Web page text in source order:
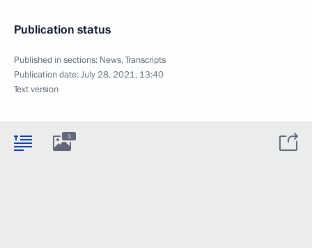
Publication status
Published in sections: News,Transcripts
Publication date:July 28, 2021, 13:40
Text version
3